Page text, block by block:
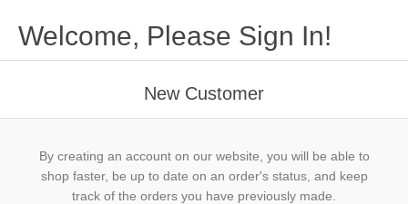
Welcome, Please Sign In!
New Customer
By creating an account on our website, you will be able to
shop faster, be up to date on an order's status, and keep
track of the orders you have previously made.